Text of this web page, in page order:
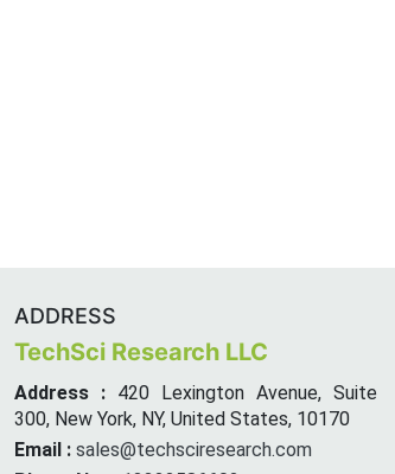
ADDRESS
TechSci Research LLC
Address : 420 Lexington Avenue, Suite
300, New York, NY, United States, 10170
Email : sales@techsciresearch.com